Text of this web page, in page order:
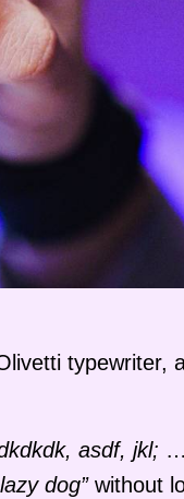
typewriter,
asdf, jkl;
dog”without